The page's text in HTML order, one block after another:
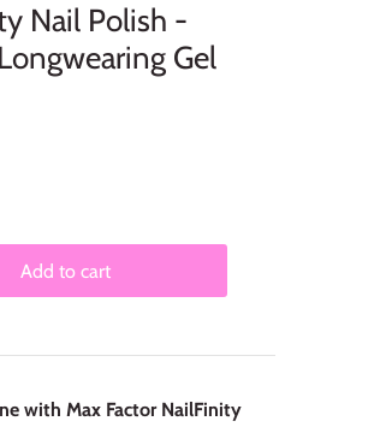
Nail Polish -
Gel
Add to cart
with Max Factor NailFinity